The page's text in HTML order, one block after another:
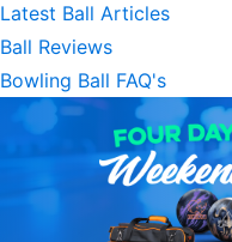
Latest Ball Articles
Ball Reviews
Bowling Ball FAQ's